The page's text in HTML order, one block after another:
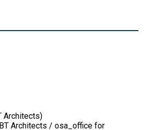
Architects)
Architects / osa_office for